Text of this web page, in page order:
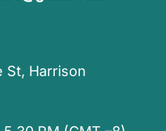
St, Harrison